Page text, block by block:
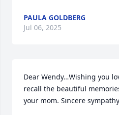
PAULA GOLDBERG
Jul 06, 2025
Dear Wendy…Wishing you
recall the beautiful
your mom. Sincere